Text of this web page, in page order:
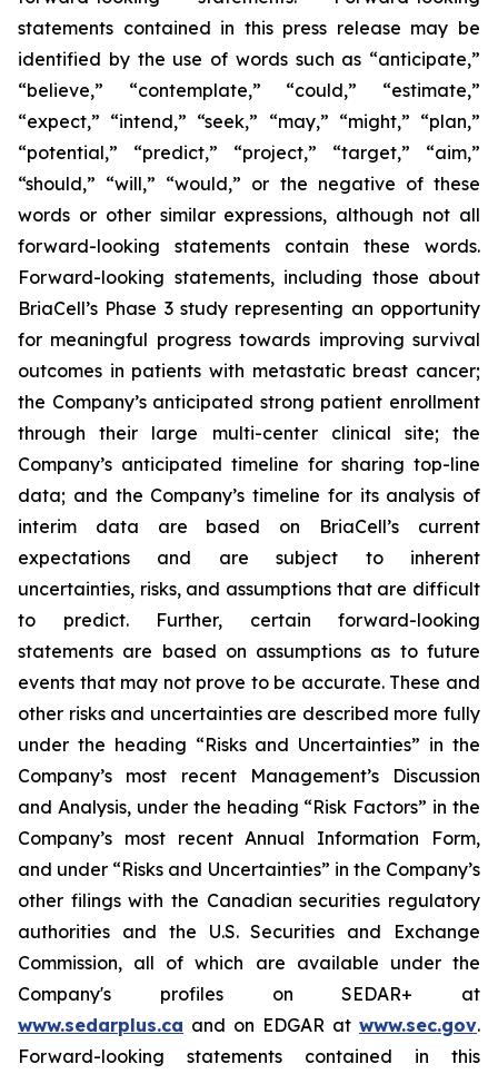
statements contained in this press release may be
identified by the use of words such as “anticipate,”
“believe,” “contemplate,” “could,” “estimate,”
“expect,” “intend,” “seek,” “may,” “might,” “plan,”
“potential,” “predict,” “project,” “target,” “aim,”
“should,” “will,” “would,” or the negative of these
words or other similar expressions, although not all
forward-looking statements contain these words.
Forward-looking statements, including those about
BriaCell’s Phase 3 study representing an opportunity
for meaningful progress towards improving survival
outcomes in patients with metastatic breast cancer;
the Company’s anticipated strong patient enrollment
through their large multi-center clinical site; the
Company’s anticipated timeline for sharing top-line
data; and the Company’s timeline for its analysis of
interim data are based on BriaCell’s current
expectations and are subject to inherent
uncertainties, risks, and assumptions that are difficult
to predict. Further, certain forward-looking
statements are based on assumptions as to future
events that may not prove to be accurate. These and
other risks and uncertainties are described more fully
under the heading “Risks and Uncertainties” in the
Company’s most recent Management’s Discussion
and Analysis, under the heading “Risk Factors” in the
Company’s most recent Annual Information Form,
and under “Risks and Uncertainties” in the Company’s
other filings with the Canadian securities regulatory
authorities and the U.S. Securities and Exchange
Commission, all of which are available under the
Company's profiles on SEDAR+ at
www.sedarplus.ca and on EDGAR at www.sec.gov.
Forward-looking statements contained in this